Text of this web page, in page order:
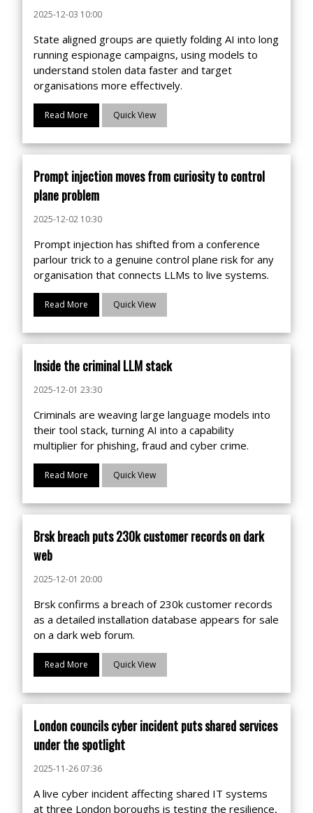
2025-12-03 10:00
State aligned groups are quietly folding AI into long
running espionage campaigns, using models to
understand stolen data faster and target
organisations more effectively.
Read More Quick View
Prompt injection moves from curiosity to control
plane problem
2025-12-02 10:30
Prompt injection has shifted from a conference
parlour trick to a genuine control plane risk for any
organisation that connects LLMs to live systems.
Read More Quick View
Inside the criminal LLM stack
2025-12-01 23:30
Criminals are weaving large language models into
their tool stack, turning AI into a capability
multiplier for phishing, fraud and cyber crime.
Read More Quick View
Brsk breach puts 230k customer records on dark
web
2025-12-01 20:00
Brsk confirms a breach of 230k customer records
as a detailed installation database appears for sale
on a dark web forum.
Read More Quick View
London councils cyber incident puts shared services
under the spotlight
2025-11-26 07:36
A live cyber incident affecting shared IT systems
at three London boroughs is testing the resilience,